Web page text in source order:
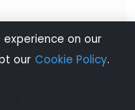
on our
our Cookie Policy.